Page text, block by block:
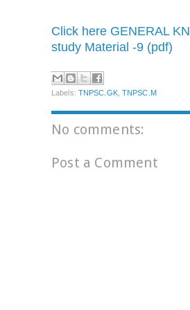
Click here GENERAL
study Material -9 (pdf)
Labels: TNPSC.GK,TNPSC.M
No comments:
Post a Comment